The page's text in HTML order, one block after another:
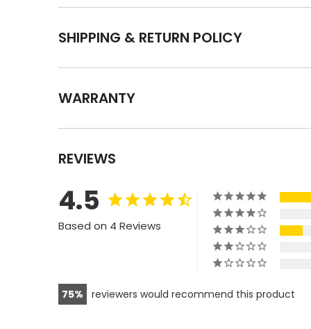
SHIPPING & RETURN POLICY
WARRANTY
REVIEWS
4.5
Based on 4 Reviews
75 reviewers would recommend this product